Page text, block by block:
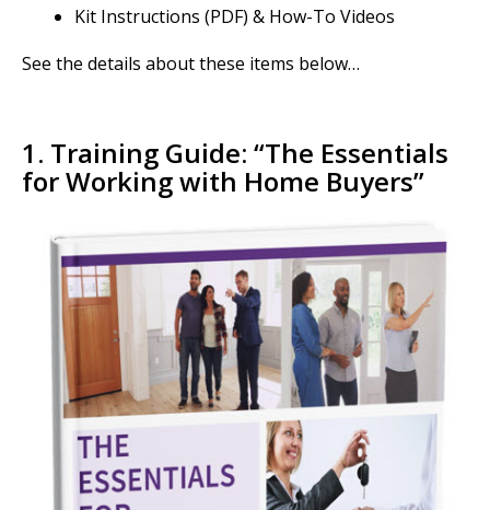
Kit Instructions (PDF) & How-To Videos
See the details about these items below…
1. Training Guide: “The Essentials
for Working with Home Buyers”